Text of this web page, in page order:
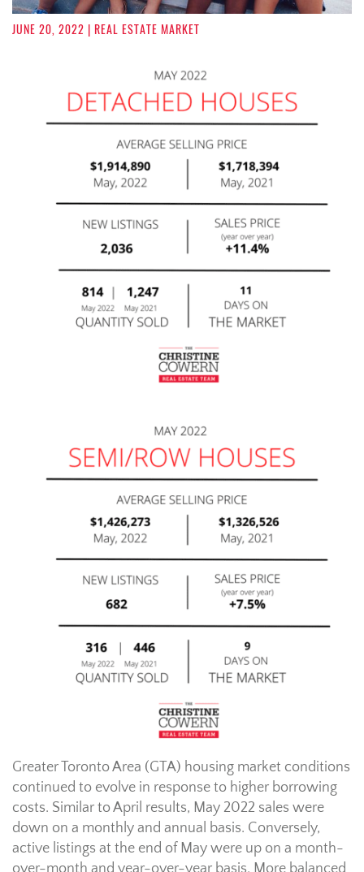
JUNE 20, 2022 | REAL ESTATE MARKET
Greater Toronto Area (GTA) housing market conditions
continued to evolve in response to higher borrowing
costs. Similar to April results, May 2022 sales were
down on a monthly and annual basis. Conversely,
active listings at the end of May were up on a month-